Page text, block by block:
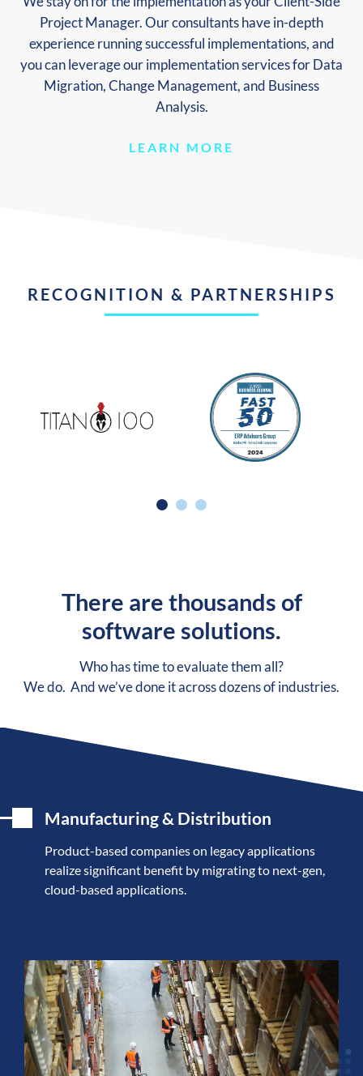
Project Manager. Our consultants have in-depth
experience running successful implementations, and
you can leverage our implementation services for Data
Migration, Change Management, and Business
Analysis.
LEARN MORE
RECOGNITION & PARTNERSHIPS
There are thousands of
software solutions.
Who has time to evaluate them all?
We do. And we’ve done it across dozens of industries.
Manufacturing & Distribution
Product-based companies on legacy applications
realize significant benefit by migrating to next-gen,
cloud-based applications.